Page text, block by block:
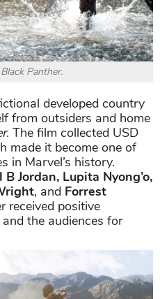
Panther.
developed country
from outsiders and home
. The film collected USD
made it become one of
in Marvel’s history.
B Jordan, Lupita Nyong’o,
, and Forrest
received positive
the audiences for